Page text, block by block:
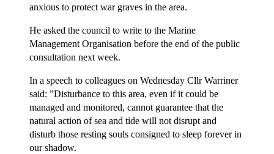
anxious to protect war graves in the area.
He asked the council to write to the Marine
Management Organisation before the end of the public
consultation next week.
In a speech to colleagues on Wednesday Cllr Warriner
said: ”Disturbance to this area, even if it could be
managed and monitored, cannot guarantee that the
natural action of sea and tide will not disrupt and
disturb those resting souls consigned to sleep forever in
our shadow.